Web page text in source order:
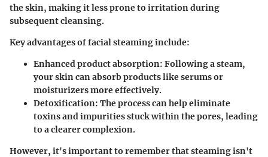
the skin, making it less prone to irritation during
subsequent cleansing.
Key advantages of facial steaming include:
Enhanced product absorption: Following a steam,
your skin can absorb products like serums or
moisturizers more effectively.
Detoxification: The process can help eliminate
toxins and impurities stuck within the pores, leading
to a clearer complexion.
However, it's important to remember that steaming isn't